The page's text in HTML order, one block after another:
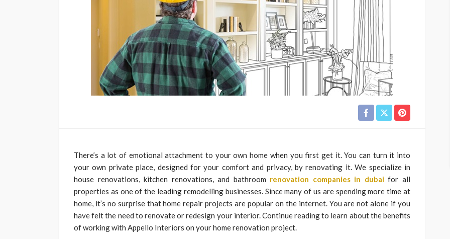
There’s a lot of emotional attachment to your own home when you first get it. You can turn it into
your own private place, designed for your comfort and privacy, by renovating it. We specialize in
house renovations, kitchen renovations, and bathroom renovation companies in dubaifor all
properties as one of the leading remodelling businesses. Since many of us are spending more time at
home, it’s no surprise that home repair projects are popular on the internet. You are not alone if you
have felt the need to renovate or redesign your interior. Continue reading to learn about the benefits
of working with Appello Interiors on your home renovation project.